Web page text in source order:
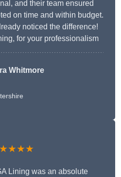
and their team ensured
on time and within budget.
noticed the difference!
for your professionalism
Whitmore
Lining was an absolute